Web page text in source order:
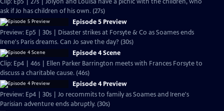
ask if Jo has children of his own. (27s)
Episode 5 Preview
Preview: Ep5 | 30s | Disaster strikes at Forsyte & Co as Soames ends
Irene's Paris dreams. Can Jo save the day? (30s)
Episode 4 Scene
Clip: Ep4 | 46s | Ellen Parker Barrington meets with Frances Forsyte to
discuss a charitable cause. (46s)
Episode 4 Preview
Preview: Ep4 | 30s | Jo recommits to family as Soames and Irene's
Parisian adventure ends abruptly. (30s)